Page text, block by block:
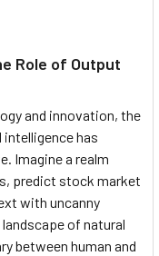
Role of Output
and innovation, the
has
Imagine a realm
predict stock market
with uncanny
of natural
between human and